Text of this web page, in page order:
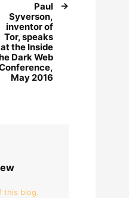
Paul
Syverson,
inventor of
Tor, speaks
at the Inside
Dark Web
May 2016
this blog.